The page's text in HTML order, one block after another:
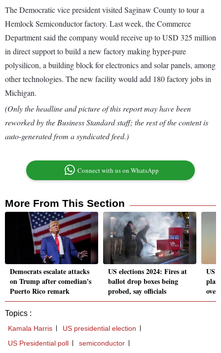
The Democratic vice president visited Saginaw County to tour a
Hemlock Semiconductor factory. Last week, the Commerce
Department said the company would receive up to USD 325 million
in direct support to build a new factory making hyper-pure
polysilicon, a building block for electronics and solar panels, among
other technologies. The new facility would add 180 factory jobs in
Michigan.
(Only the headline and picture of this report may have been
reworked by the Business Standard staff; the rest of the content is
auto-generated from a syndicated feed.)
Connect with us on WhatsApp
More From This Section
Democrats escalate attacks
on Trump after comedian's
Puerto Rico remark
US elections 2024: Fires at
ballot drop boxes being
probed, say officials
US
over
Topics :
Kamala Harris
US presidential election
US Presidential poll
semiconductor